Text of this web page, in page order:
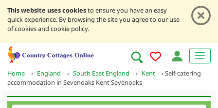
This website uses cookiesto ensure you have an easy
quick experience. By browsing the site you agree to our use
of cookies and cookie policy.
Home › England › South East England › Kent ›Self-catering
accommodation in Sevenoaks Kent Sevenoaks